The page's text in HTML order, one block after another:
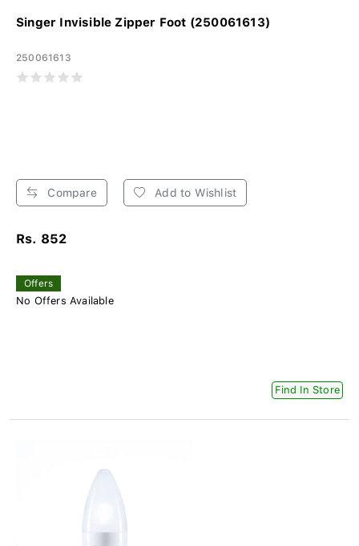
Singer Invisible Zipper Foot (250061613)
250061613
Compare Add to Wishlist
Rs. 852
Offers
No Offers Available
Find In Store